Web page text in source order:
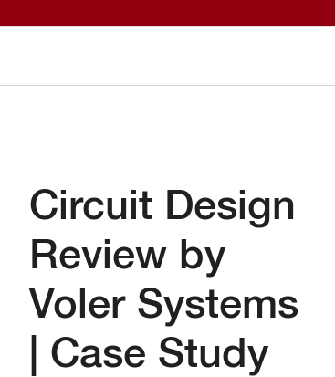
Circuit Design
Review by
Voler Systems
| Case Study